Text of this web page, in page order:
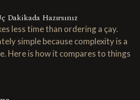
Hazırsınız
less time than ordering a çay.
simple because complexity is a
Here is how it compares to things